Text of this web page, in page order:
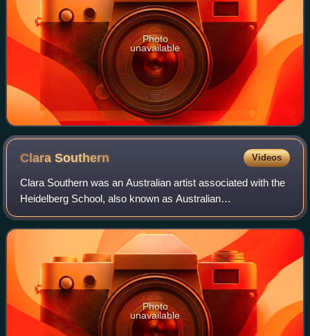
Photo
unavailable
ClaraSouthern Videos
Clara Southern was an Australian artist associated with the
Heidelberg School, also known as Australian
Impressionism. She was active between the years 1883
and her death in 1940. Physically, Southern
Photo
unavailable